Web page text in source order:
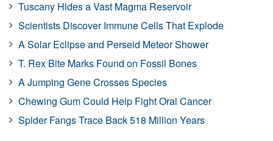
Tuscany Hides a Vast Magma Reservoir
Scientists Discover Immune Cells That Explode
A Solar Eclipse and Perseid Meteor Shower
T. Rex Bite Marks Found on Fossil Bones
A Jumping Gene Crosses Species
Chewing Gum Could Help Fight Oral Cancer
Spider Fangs Trace Back 518 Million Years